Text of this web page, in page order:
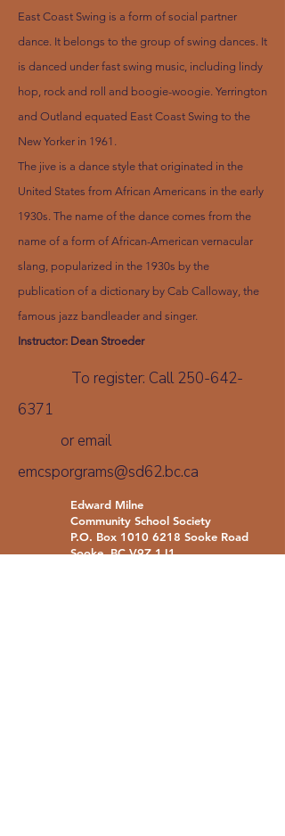
East Coast Swing is a form of social partner
dance. It belongs to the group of swing dances. It
is danced under fast swing music, including lindy
hop, rock and roll and boogie-woogie. Yerrington
and Outland equated East Coast Swing to the
New Yorker in 1961.
The jive is a dance style that originated in the
United States from African Americans in the early
1930s. The name of the dance comes from the
name of a form of African-American vernacular
slang, popularized in the 1930s by the
publication of a dictionary by Cab Calloway, the
famous jazz bandleader and singer.
Instructor: Dean Stroeder
To register: Call250-642-
6371
or email
emcsporgrams@sd62.bc.ca
Edward Milne
Community School Society
P.O. Box 1010 6218 Sooke Road
Sooke, BC V9Z 1J1